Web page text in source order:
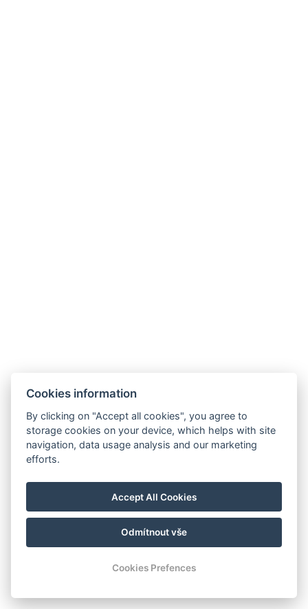
Cookies information
By clicking on "Accept all cookies", you agree to
storage cookies on your device, which helps with site
navigation, data usage analysis and our marketing
efforts.
Accept All Cookies
Odmítnout vše
Cookies Prefences